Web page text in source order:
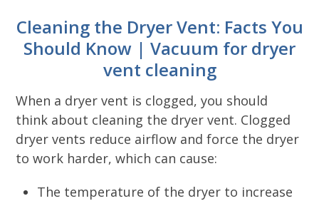
Cleaning the Dryer Vent: Facts You
Should Know | Vacuum for dryer
vent cleaning
When a dryer vent is clogged, you should
think about cleaning the dryer vent. Clogged
dryer vents reduce airflow and force the dryer
to work harder, which can cause:
The temperature of the dryer to increase